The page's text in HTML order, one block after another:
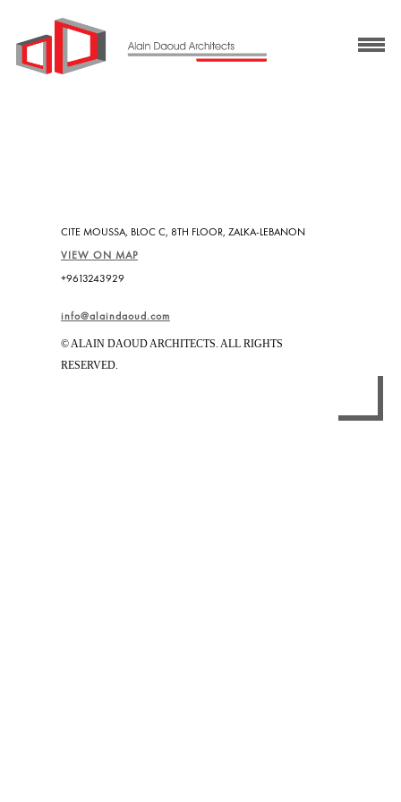
CITE MOUSSA, BLOC C, 8TH FLOOR, ZALKA-LEBANON
VIEW ON MAP
+9613243929
info@alaindaoud.com
© ALAIN DAOUD ARCHITECTS. ALL RIGHTS
RESERVED.